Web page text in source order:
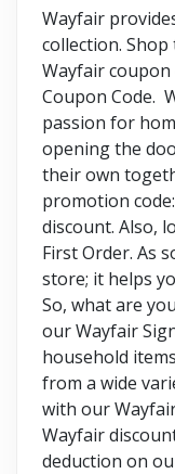
Wayfair
collection.
Wayfair
Coupon Code.
passion for
opening the
their own
promotion
discount. Also,
First Order. As
store; it helps
So, what are
our Wayfair
household
from a wide
with our
Wayfair
deduction on